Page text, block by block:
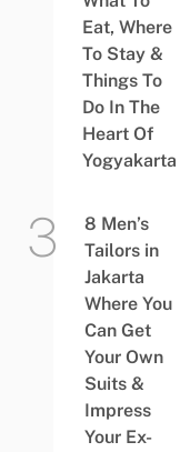
Eat, Where
To Stay &
Things To
Do In The
Heart Of
Yogyakarta
8 Men’s
Tailors in
Jakarta
Where You
Can Get
Your Own
Suits &
Impress
Your Ex-